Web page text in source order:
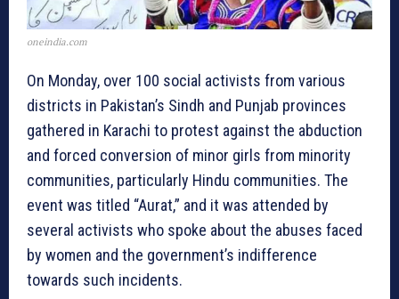
oneindia.com
On Monday, over 100 social activists from various
districts in Pakistan’s Sindh and Punjab provinces
gathered in Karachi to protest against the abduction
and forced conversion of minor girls from minority
communities, particularly Hindu communities. The
event was titled “Aurat,” and it was attended by
several activists who spoke about the abuses faced
by women and the government’s indifference
towards such incidents.